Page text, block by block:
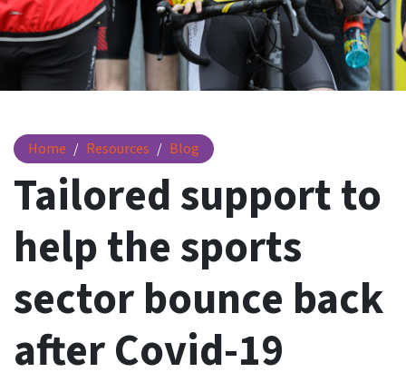
Home Resources Blog
Tailored support to help the sports sector bounce back
Tailored support to
help the sports
sector bounce back
after Covid-19